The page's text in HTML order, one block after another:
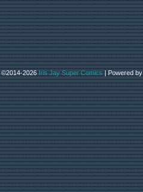
©2014-2026Iris Jay Super Comics |Powered